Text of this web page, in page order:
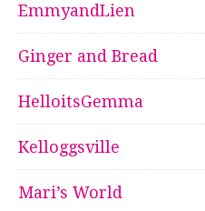
EmmyandLien
Ginger and Bread
HelloitsGemma
Kelloggsville
Mari’s World